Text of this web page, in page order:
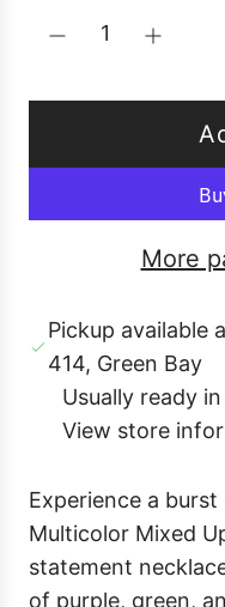
i
More
Pickup available
414, Green Bay
Usually ready
View store
Experience a
Multicolor Mixed
statement
of purple, green,